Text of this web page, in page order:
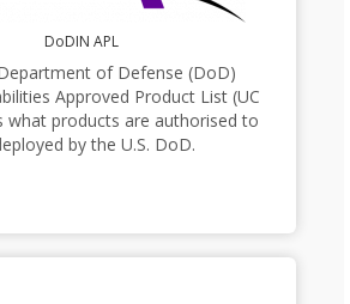
DoDIN APL
of Defense (DoD)
Approved Product List (UC
what products are authorised to
by the U.S. DoD.